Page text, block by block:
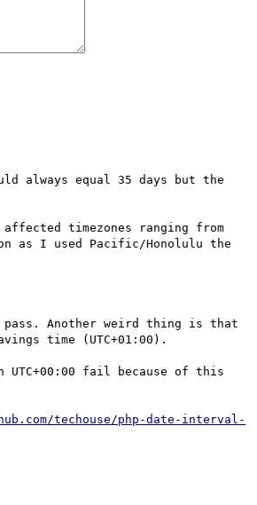
always equal 35 days but the
timezones ranging from
as I used Pacific/Honolulu the
pass. Another weird thing is that
time (UTC+01:00).
fail because of this
techouse/php-date-interval-